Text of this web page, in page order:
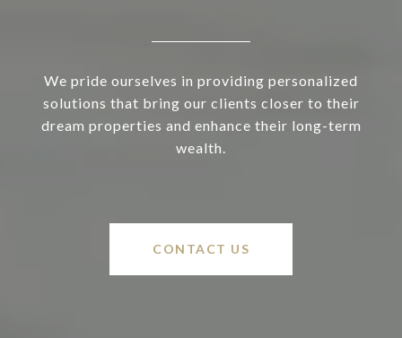
We pride ourselves in providing personalized
solutions that bring our clients closer to their
dream properties and enhance their long-term
wealth.
CONTACT US